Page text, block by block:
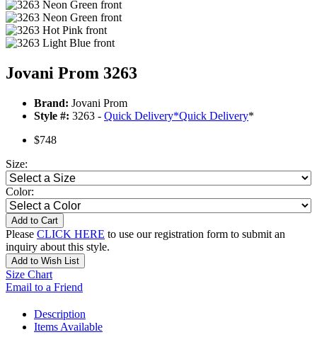
Jovani Prom 3263
Brand: Jovani Prom
Style #: 3263 - Quick Delivery*Quick Delivery*
$748
Size:
Color:
Add to Cart
Please CLICK HERE to use our registration form to submit an
inquiry about this style.
Add to Wish List
Size Chart
Email to a Friend
Description
Items Available